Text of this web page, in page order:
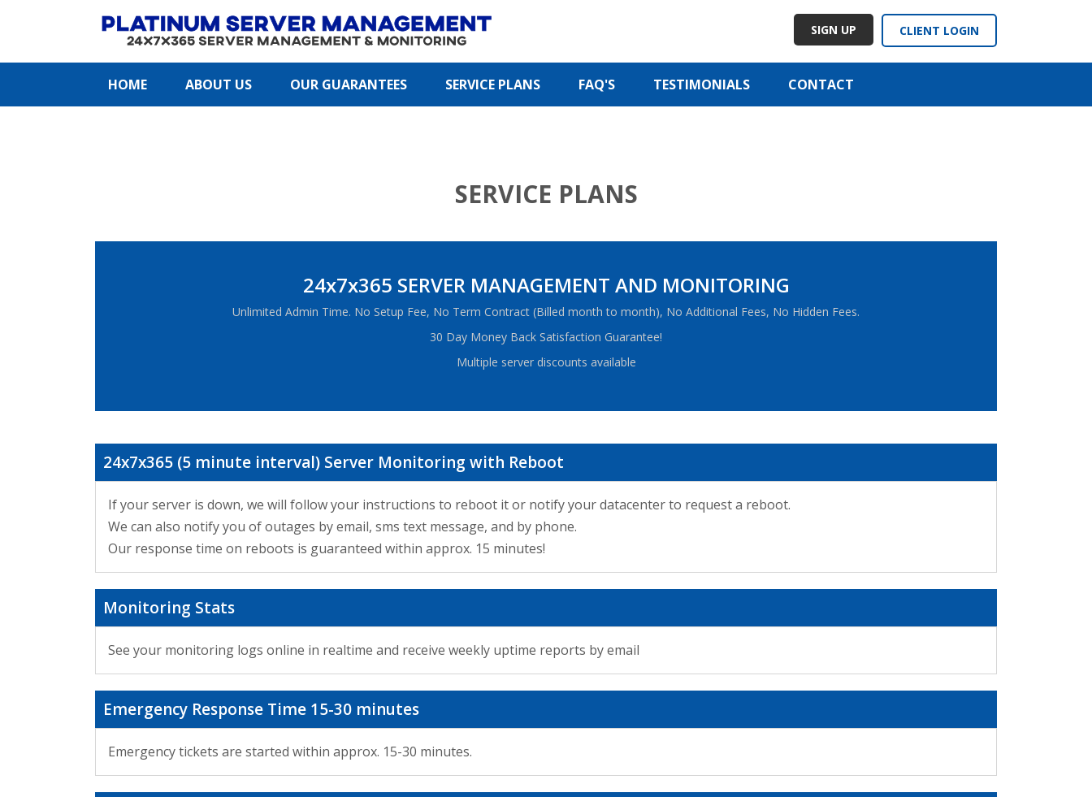
SIGN UP CLIENT LOGIN
HOME ABOUT US OUR GUARANTEES SERVICE PLANS FAQ'S TESTIMONIALS CONTACT
SERVICE PLANS
24x7x365 SERVER MANAGEMENT AND MONITORING
Unlimited Admin Time. No Setup Fee, No Term Contract (Billed month to month), No Additional Fees, No Hidden Fees.
30 Day Money Back Satisfaction Guarantee!
Multiple server discounts available
24x7x365 (5 minute interval) Server Monitoring with Reboot
If your server is down, we will follow your instructions to reboot it or notify your datacenter to request a reboot.
We can also notify you of outages by email, sms text message, and by phone.
Our response time on reboots is guaranteed within approx. 15 minutes!
Monitoring Stats
See your monitoring logs online in realtime and receive weekly uptime reports by email
Emergency Response Time 15-30 minutes
Emergency tickets are started within approx. 15-30 minutes.